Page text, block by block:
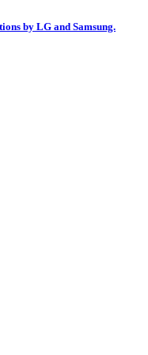
by LG and Samsung.